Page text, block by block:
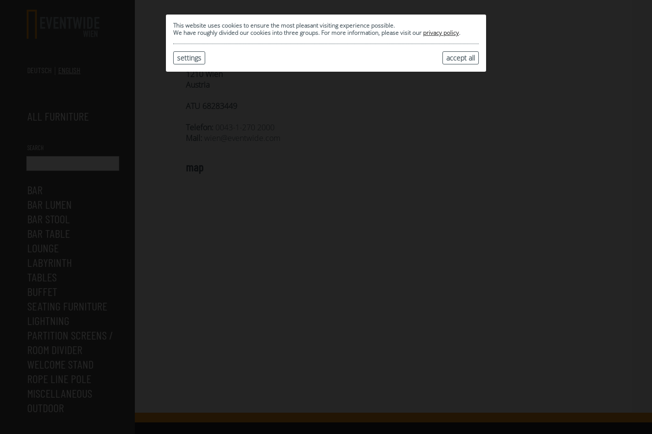
This website uses cookies to ensure the most pleasant visiting experience possible.
We have roughly divided our cookies into three groups. For more information, please visit our privacy policy.
accept all
settings
DEUTSCH
ENGLISH
ALL FURNITURE
SEARCH
BAR
BAR LUMEN
BAR STOOL
BAR TABLE
LOUNGE
LABYRINTH
TABLES
BUFFET
SEATING FURNITURE
LIGHTNING
PARTITION SCREENS /
ROOM DIVIDER
WELCOME STAND
ROPE LINE POLE
MISCELLANEOUS
OUTDOOR
Contact
Eventmöbel M&M GmbH
Sebastian Kohl Gasse 3-9 Obj. 22D
1210 Wien
Austria
ATU 68283449
Telefon:
0043-1-270 2000
Mail: wien@eventwide.com
map